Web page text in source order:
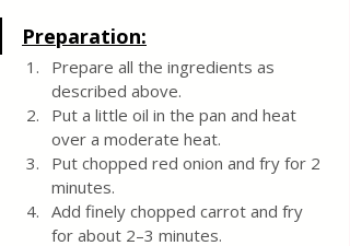
Preparation:
Prepare all the ingredients as
described above.
Put a little oil in the pan and heat
over a moderate heat.
Put chopped red onion and fry for 2
minutes.
Add finely chopped carrot and fry
for about 2–3 minutes.